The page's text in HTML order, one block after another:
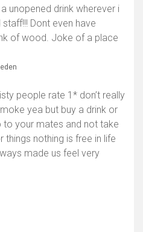
unopened drink wherever i
Dont even have
of wood. Joke of a place
people rate 1* don’t really
yea but buy a drink or
your mates and not take
nothing is free in life
made us feel very